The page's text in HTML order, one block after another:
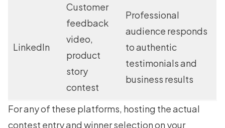
LinkedIn
Customer
feedback
video,
product
story
contest
Professional
audience responds
to authentic
testimonials and
business results
For any of these platforms, hosting the actual
contest entry and winner selection on your